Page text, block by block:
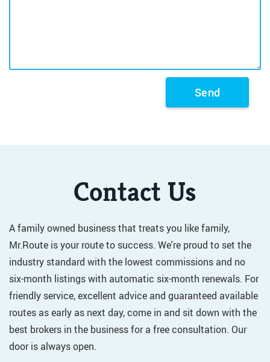
Contact Us
A family owned business that treats you like family,
Mr.Route is your route to success. We're proud to set the
industry standard with the lowest commissions and no
six-month listings with automatic six-month renewals. For
friendly service, excellent advice and guaranteed available
routes as early as next day, come in and sit down with the
best brokers in the business for a free consultation. Our
door is always open.